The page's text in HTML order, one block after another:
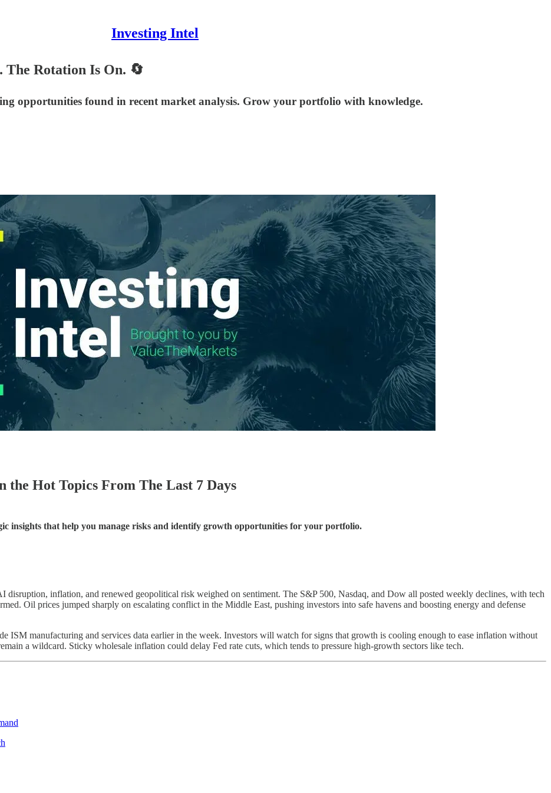
Investing Intel
The Rotation Is On. 🔄
opportunities found in recent market analysis. Grow your portfolio with knowledge.
the Hot Topics From The Last 7 Days
insights that help you manage risks and identify growth opportunities for your portfolio.
disruption, inflation, and renewed geopolitical risk weighed on sentiment. The S&P 500, Nasdaq, and Dow all posted weekly declines, with tech
Oil prices jumped sharply on escalating conflict in the Middle East, pushing investors into safe havens and boosting energy and defense
ISM manufacturing and services data earlier in the week. Investors will watch for signs that growth is cooling enough to ease inflation without
a wildcard. Sticky wholesale inflation could delay Fed rate cuts, which tends to pressure high-growth sectors like tech.